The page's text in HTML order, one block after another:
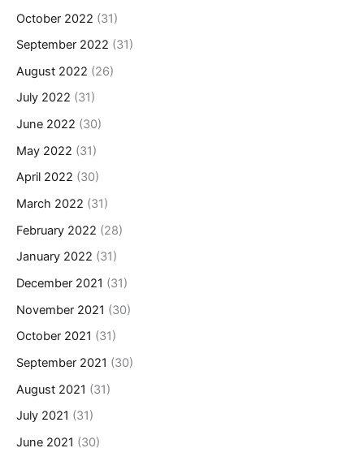
October 2022 (31)
September 2022 (31)
August 2022 (26)
July 2022 (31)
June 2022 (30)
May 2022 (31)
April 2022 (30)
March 2022 (31)
February 2022 (28)
January 2022 (31)
December 2021 (31)
November 2021 (30)
October 2021 (31)
September 2021 (30)
August 2021 (31)
July 2021 (31)
June 2021 (30)